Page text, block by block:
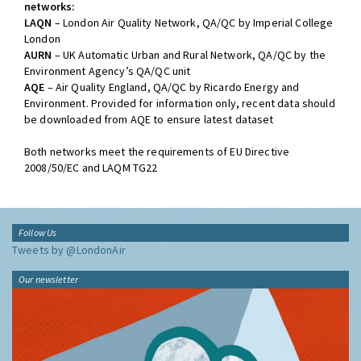
networks:
LAQN – London Air Quality Network, QA/QC by Imperial College
London
AURN – UK Automatic Urban and Rural Network, QA/QC by the
Environment Agency’s QA/QC unit
AQE – Air Quality England, QA/QC by Ricardo Energy and
Environment. Provided for information only, recent data should
be downloaded from AQE to ensure latest dataset
Both networks meet the requirements of EU Directive
2008/50/EC and LAQM TG22
Follow Us
Tweets by @LondonAir
Our newsletter